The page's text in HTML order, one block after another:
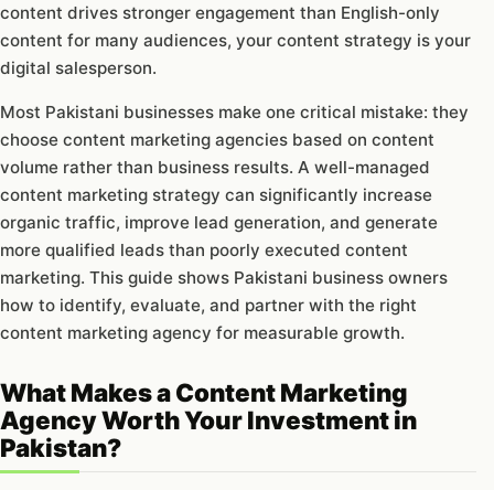
content drives stronger engagement than English-only
content for many audiences, your content strategy is your
digital salesperson.
Most Pakistani businesses make one critical mistake: they
choose content marketing agencies based on content
volume rather than business results. A well-managed
content marketing strategy can significantly increase
organic traffic, improve lead generation, and generate
more qualified leads than poorly executed content
marketing. This guide shows Pakistani business owners
how to identify, evaluate, and partner with the right
content marketing agency for measurable growth.
What Makes a Content Marketing
Agency Worth Your Investment in
Pakistan?